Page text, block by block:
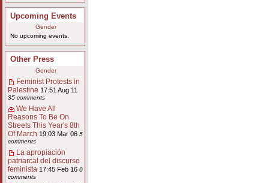
Upcoming Events
Gender
No upcoming events.
Other Press
Gender
Feminist Protests in
Palestine 17:51 Aug 11
35 comments
We Have All
Reasons To Be On
Streets This Year's 8th
Of March 19:03 Mar 06 5
comments
La apropiación
patriarcal del discurso
feminista 17:45 Feb 16 0
comments